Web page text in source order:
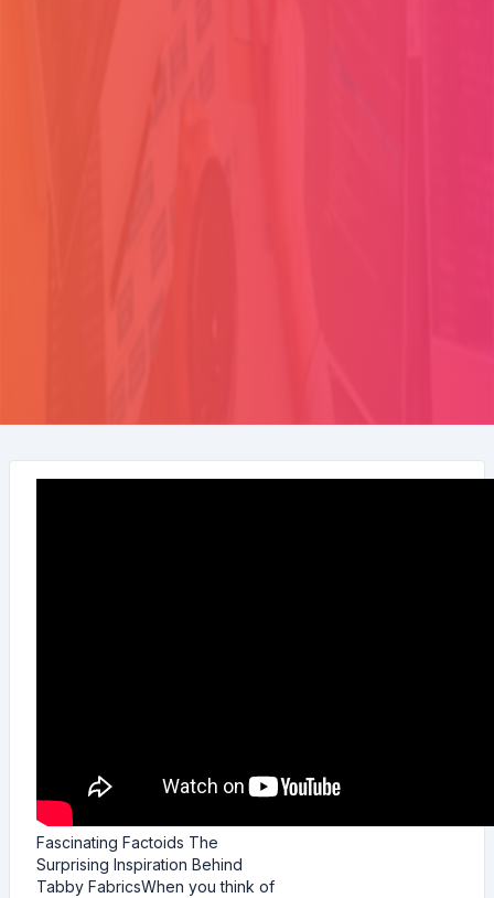
Fascinating Factoids The
Surprising Inspiration Behind
Tabby FabricsWhen you think of